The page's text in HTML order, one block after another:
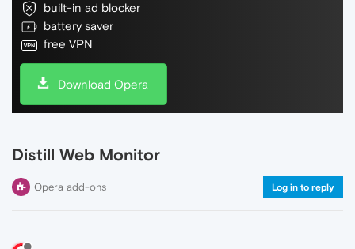
built-in ad blocker
battery saver
free VPN
Download Opera
Distill Web Monitor
Opera add-ons Log in to reply